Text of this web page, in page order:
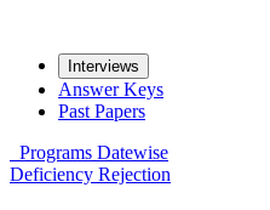
Interviews
Answer Keys
Past Papers
Programs Datewise
Deficiency Rejection